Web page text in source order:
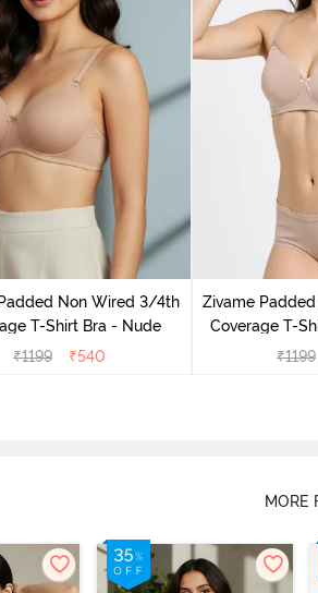
Non Wired 3/4th
T-Shirt Bra - Nude
₹1199 ₹540
Zivame
Coverage T-
₹1199
MORE